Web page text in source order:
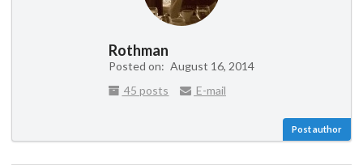
Rothman
Posted on: August 16, 2014
45 posts
E-mail
Post author